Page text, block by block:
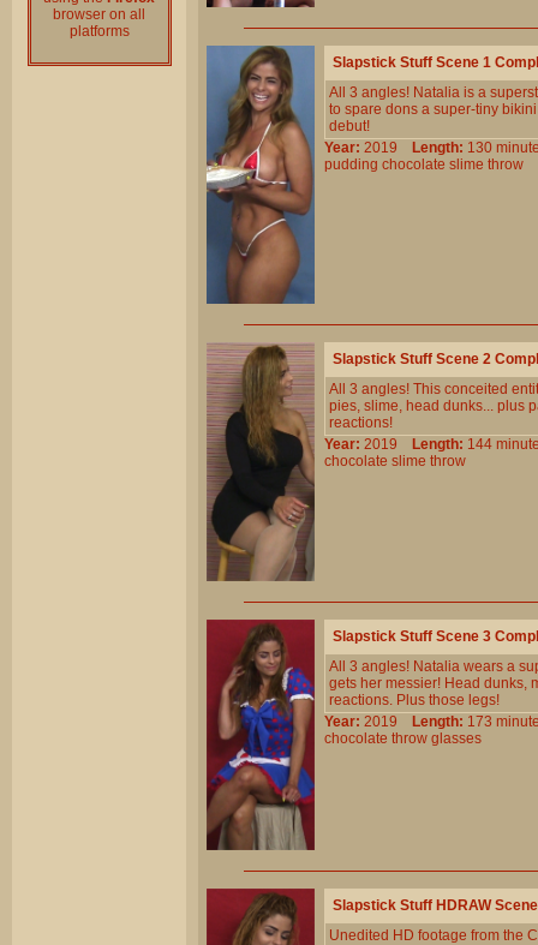
browser on all
platforms
Slapstick Stuff Scene 1
All 3 angles! Natalia is a
to spare dons a super-tiny
debut!
Year: 2019 Length: 130
pudding chocolate slime throw
Slapstick Stuff Scene 2
All 3 angles! This conceited
pies, slime, head dunks... plus
reactions!
Year: 2019 Length: 144
chocolate slime throw
Slapstick Stuff Scene 3
All 3 angles! Natalia wears a
gets her messier! Head dunks,
reactions. Plus those legs!
Year: 2019 Length: 173
chocolate throw glasses
Slapstick Stuff HDRAW
Unedited HD footage from the